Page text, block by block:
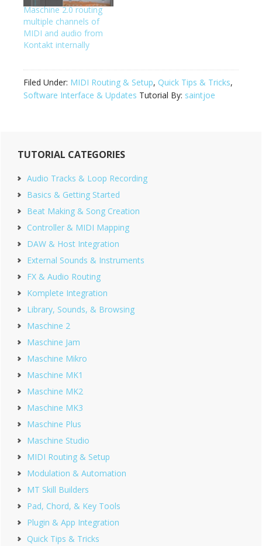
Maschine 2.0 routing
multiple channels of
MIDI and audio from
Kontakt internally
Filed Under: MIDI Routing & Setup, Quick Tips & Tricks,
Software Interface & Updates Tutorial By: saintjoe
Primary
Sidebar
TUTORIAL CATEGORIES
Audio Tracks & Loop Recording
Basics & Getting Started
Beat Making & Song Creation
Controller & MIDI Mapping
DAW & Host Integration
External Sounds & Instruments
FX & Audio Routing
Komplete Integration
Library, Sounds, & Browsing
Maschine 2
Maschine Jam
Maschine Mikro
Maschine MK1
Maschine MK2
Maschine MK3
Maschine Plus
Maschine Studio
MIDI Routing & Setup
Modulation & Automation
MT Skill Builders
Pad, Chord, & Key Tools
Plugin & App Integration
Quick Tips & Tricks